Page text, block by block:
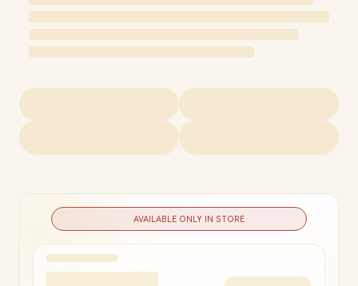
AVAILABLE ONLY IN STORE